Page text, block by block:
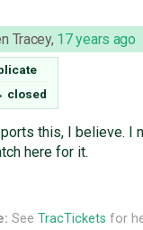
Tracey, 17 years ago
closed
this, I believe. I
here for it.
See TracTickets for